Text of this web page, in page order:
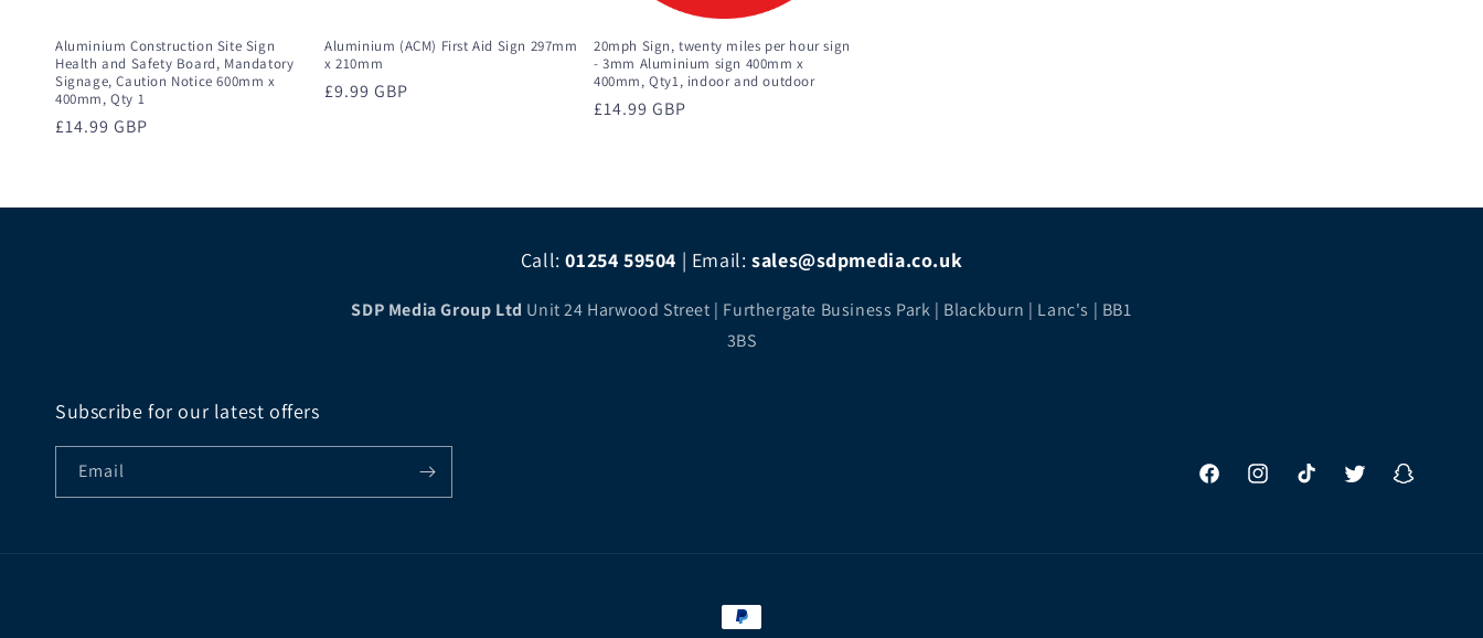
Aluminium Construction Site Sign
Health and Safety Board, Mandatory
Signage, Caution Notice 600mm x
400mm, Qty 1
Regular
£14.99 GBP
Aluminium (ACM) First Aid Sign 297mm
x 210mm
Regular
£9.99 GBP
20mph Sign, twenty miles per hour sign
- 3mm Aluminium sign 400mm x
400mm, Qty1, indoor and outdoor
Regular
£14.99 GBP
Call:01254 59504 | Email: sales@sdpmedia.co.uk
SDP Media Group Ltd Unit 24 Harwood Street | Furthergate Business Park | Blackburn | Lanc's | BB1
3BS
Subscribe for our latest offers
Email
FacebookInstagramTikTok Twitter Snapchat
Payment